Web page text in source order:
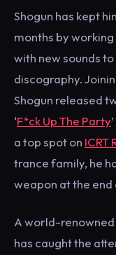
Shogun has kept
months by
with new sounds
discography.
Shogun released
‘F*ck Up The Party
a top spot on ICRT
trance family, he
weapon at the end
A world-renowned
has caught the